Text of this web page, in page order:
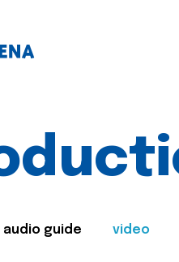
guide video